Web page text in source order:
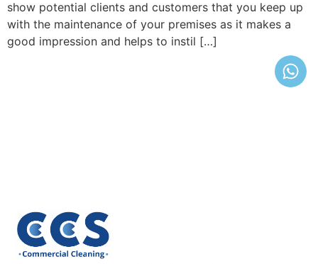
show potential clients and customers that you keep up
with the maintenance of your premises as it makes a
good impression and helps to instil […]